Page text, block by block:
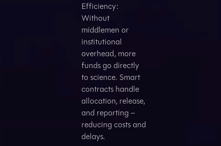
Efficiency:
Without
middlemen or
institutional
overhead, more
funds go directly
to science. Smart
contracts handle
allocation, release,
and reporting –
reducing costs and
delays.